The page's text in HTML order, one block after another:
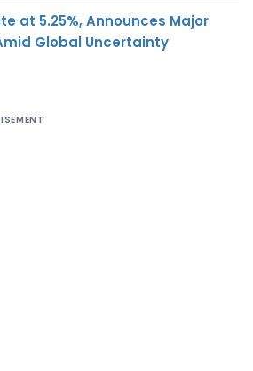
at 5.25%, Announces Major
Global Uncertainty